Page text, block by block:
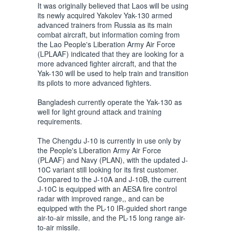
It was originally believed that Laos will be using
its newly acquired Yakolev Yak-130 armed
advanced trainers from Russia as its main
combat aircraft, but information coming from
the Lao People's Liberation Army Air Force
(LPLAAF) indicated that they are looking for a
more advanced fighter aircraft, and that the
Yak-130 will be used to help train and transition
its pilots to more advanced fighters.
Bangladesh currently operate the Yak-130 as
well for light ground attack and training
requirements.
The Chengdu J-10 is currently in use only by
the People's Liberation Army Air Force
(PLAAF) and Navy (PLAN), with the updated J-
10C variant still looking for its first customer.
Compared to the J-10A and J-10B, the current
J-10C is equipped with an AESA fire control
radar with improved range,, and can be
equipped with the PL-10 IR-guided short range
air-to-air missile, and the PL-15 long range air-
to-air missile.